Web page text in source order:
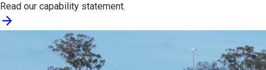
Read our capability statement.
arrow_forward